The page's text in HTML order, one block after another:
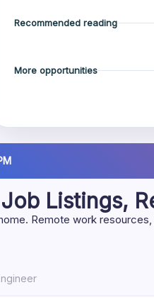
Recommended reading
More opportunities
Listings,
Remote work